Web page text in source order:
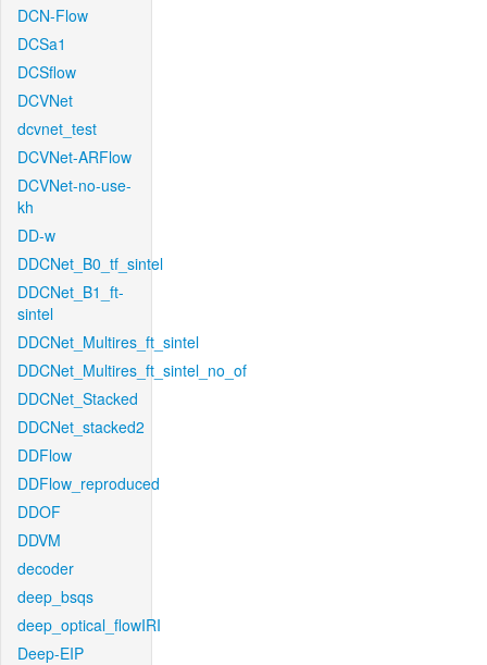
DCN-Flow
DCSa1
DCSflow
DCVNet
dcvnet_test
DCVNet-ARFlow
DCVNet-no-use-
kh
DD-w
DDCNet_B0_tf_sintel
DDCNet_B1_ft-
sintel
DDCNet_Multires_ft_sintel
DDCNet_Multires_ft_sintel_no_of
DDCNet_Stacked
DDCNet_stacked2
DDFlow
DDFlow_reproduced
DDOF
DDVM
decoder
deep_bsqs
deep_optical_flowIRI
Deep-EIP